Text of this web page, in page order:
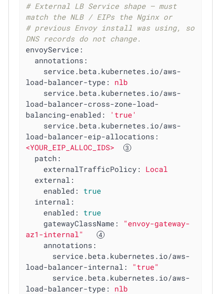
# External LB Service shape — must
match the NLB / EIPs the Nginx or
# previous Envoy install was using, so
DNS records do not change.
envoyService:
annotations:
service.beta.kubernetes.io/aws-
load-balancer-type:
nlb
service.beta.kubernetes.io/aws-
load-balancer-cross-zone-load-
balancing-enabled:
'true'
service.beta.kubernetes.io/aws-
load-balancer-eip-allocations:
<YOUR_EIP_ALLOC_IDS>
patch:
externalTrafficPolicy:
Local
external:
enabled:
true
internal:
enabled:
true
gatewayClassName:
"envoy-gateway-
az1-internal"
annotations:
service.beta.kubernetes.io/aws-
load-balancer-internal:
"true"
service.beta.kubernetes.io/aws-
load-balancer-type:
nlb